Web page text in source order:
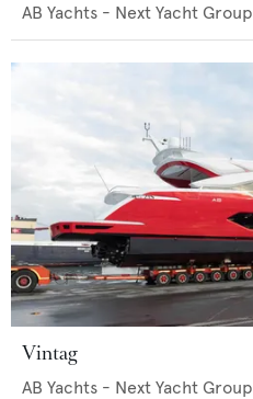
AB Yachts - Next Yacht Group
Vintag
AB Yachts - Next Yacht Group